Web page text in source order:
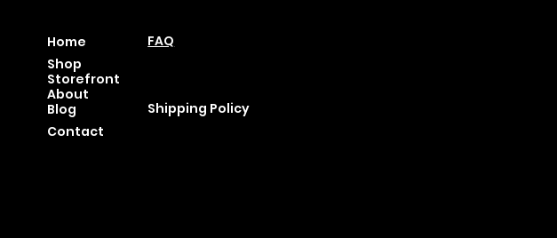
Home
Shop
Storefront
About
Blog
Contact
FAQ
Shipping Policy